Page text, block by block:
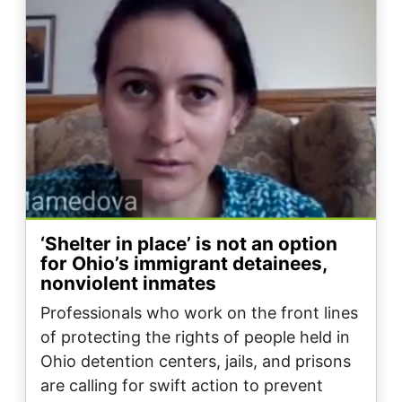
‘Shelter in place’ is not an option
for Ohio’s immigrant detainees,
nonviolent inmates
Professionals who work on the front lines
of protecting the rights of people held in
Ohio detention centers, jails, and prisons
are calling for swift action to prevent